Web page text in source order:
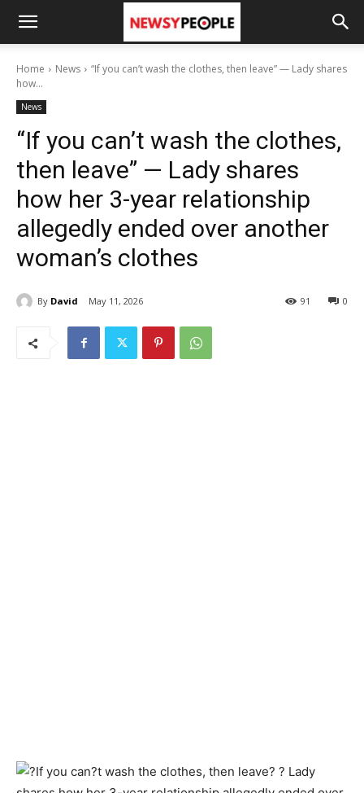
Home News
“If you can’t wash the clothes, then leave” — Lady shares
how...
News
“If you can’t wash the clothes,
then leave” — Lady shares
how her 3-year relationship
allegedly ended over another
woman’s clothes
By David May 11, 2026 0
91